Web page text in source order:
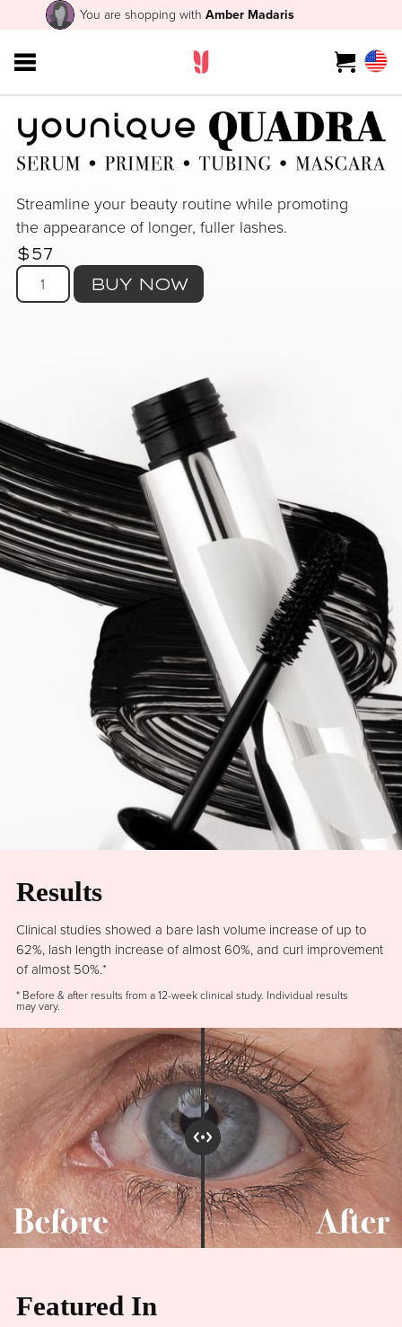
You are shopping with Amber Madaris
Streamline your beauty routine while promoting
the appearance of longer, fuller lashes.
$57
Results
Clinical studies showed a bare lash volume increase of up to
62%, lash length increase of almost 60%, and curl improvement
of almost 50%.*
* Before & after results from a 12-week clinical study. Individual results
may vary.
Featured In